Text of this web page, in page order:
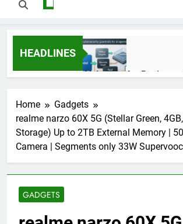
HEADLINES
AI Agents for Business
3 Months Ago
AI Agents in
Autonomous
Guide, Importance, Use
Home
Gadgets
realme narzo 60X 5G (Stellar Green,
Storage) Up to 2TB External Memory |
Camera | Segments only 33W
GADGETS